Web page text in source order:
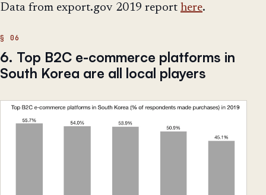
Data from export.gov 2019 report here.
6. Top B2C e-commerce platforms in
South Korea are all local players